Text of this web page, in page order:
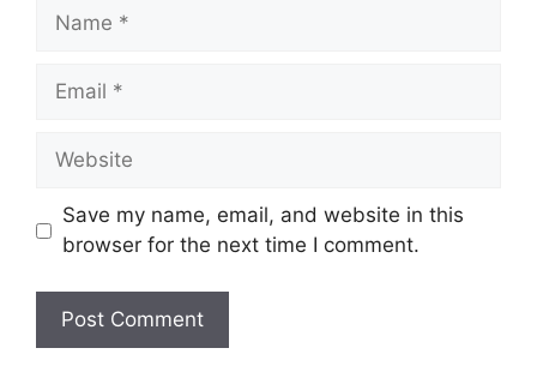
Name
Email
Website
Save my name, email, and website in this
browser for the next time I comment.